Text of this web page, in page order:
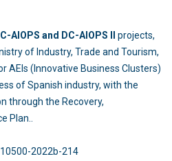
AIOPS and DC-AIOPS II
projects,
of Industry, Trade and Tourism,
AEIs (Innovative Business Clusters)
of Spanish industry, with the
through the Recovery,
Plan..
010500-2022b-214